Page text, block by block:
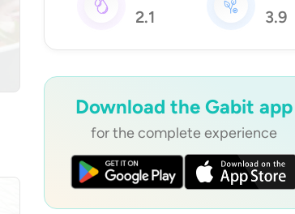
2.1 3.9
Download the Gabit app
for the complete experience